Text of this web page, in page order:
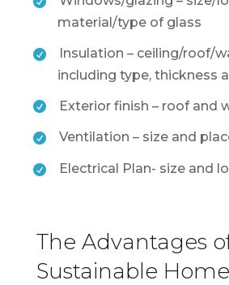
material/type of glass
Insulation – ceiling/roof/
including type, thickness
Exterior finish – roof and
Ventilation – size and
Electrical Plan- size and
The Advantages
Sustainable